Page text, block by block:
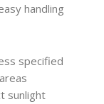
handling
specified
sunlight